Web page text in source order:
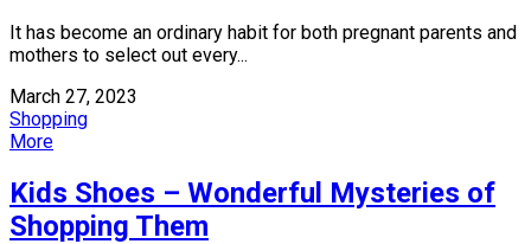
It has become an ordinary habit for both pregnant parents and
mothers to select out every...
March 27, 2023
Shopping
More
Kids Shoes – Wonderful Mysteries of
Shopping Them